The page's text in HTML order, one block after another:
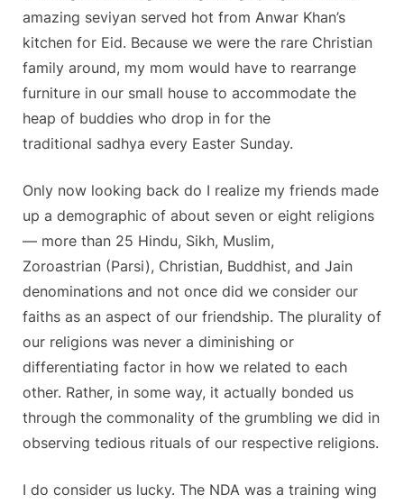
amazing seviyan served hot from Anwar Khan’s
kitchen for Eid. Because we were the rare Christian
family around, my mom would have to rearrange
furniture in our small house to accommodate the
heap of buddies who drop in for the
traditional sadhya every Easter Sunday.
Only now looking back do I realize my friends made
up a demographic of about seven or eight religions
— more than 25 Hindu, Sikh, Muslim,
Zoroastrian (Parsi), Christian, Buddhist, and Jain
denominations and not once did we consider our
faiths as an aspect of our friendship. The plurality of
our religions was never a diminishing or
differentiating factor in how we related to each
other. Rather, in some way, it actually bonded us
through the commonality of the grumbling we did in
observing tedious rituals of our respective religions.
I do consider us lucky. The NDA was a training wing